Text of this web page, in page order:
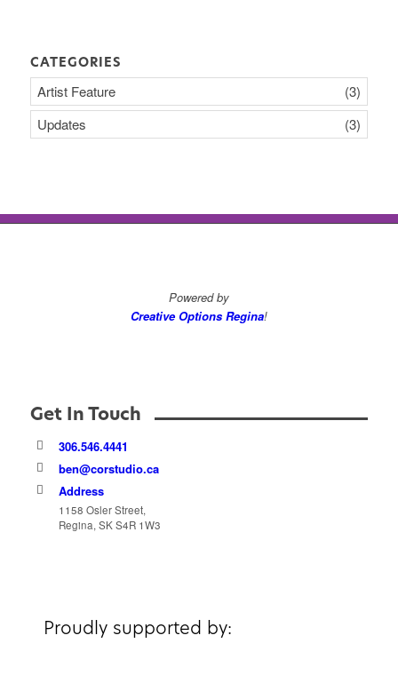
CATEGORIES
Artist Feature
(3)
Updates
(3)
Powered by
Creative Options Regina!
Get In Touch
306.546.4441
ben@corstudio.ca
Address
1158 Osler Street,
Regina, SK S4R 1W3
Proudly supported by: